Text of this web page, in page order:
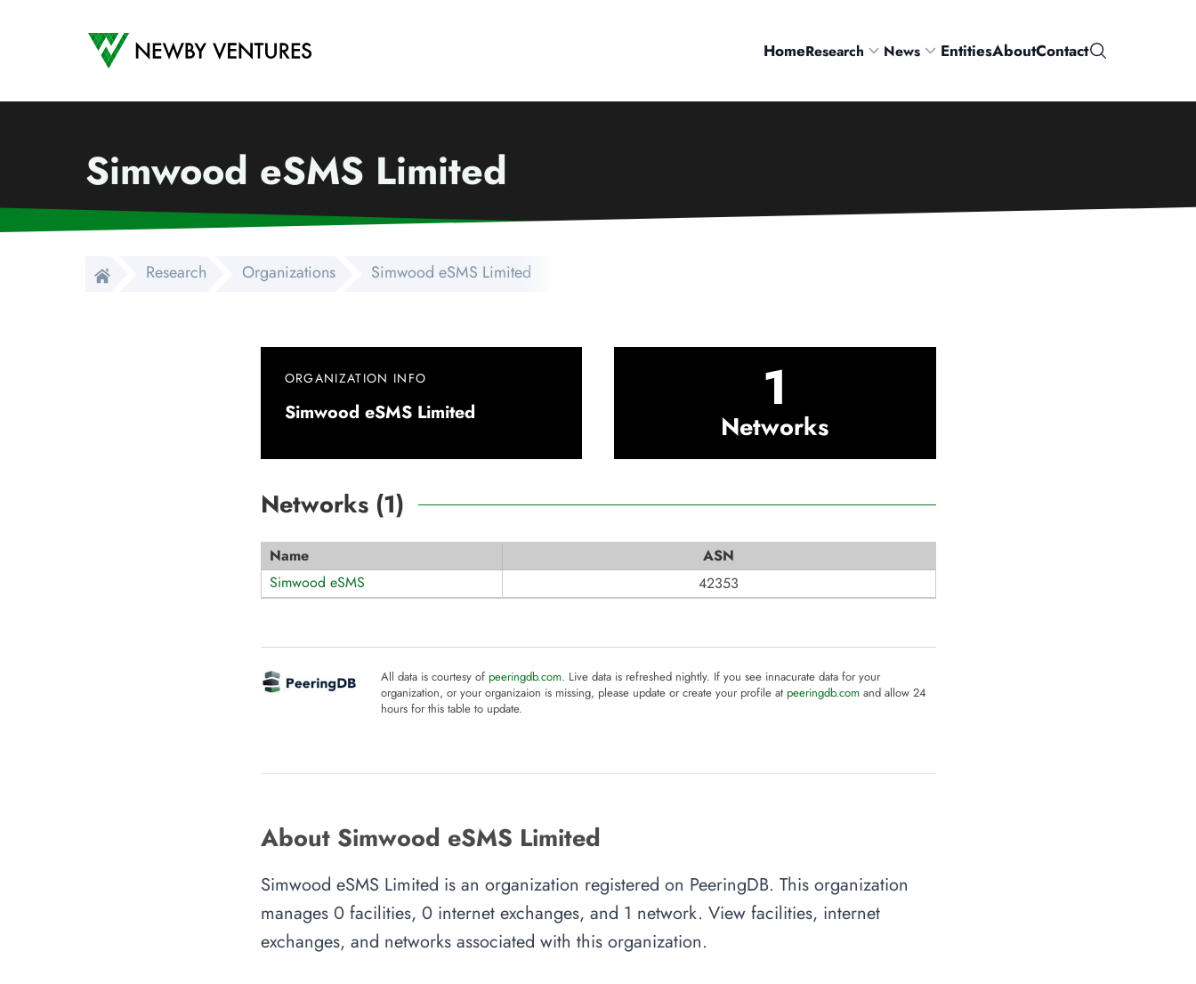
Newby Ventures
HomeResearch News EntitiesAboutContactSearch
Simwood eSMS Limited
Research Organizations Simwood eSMS Limited
ORGANIZATION INFO
Simwood eSMS Limited 1
Networks
Networks (1)
Name
ASN
Simwood eSMS
42353
All data is courtesy of peeringdb.com. Live data is refreshed nightly. If you see innacurate data for your
organization, or your organizaion is missing, please update or create your profile at peeringdb.comand allow 24
hours for this table to update.
About Simwood eSMS Limited
Simwood eSMS Limited is an organization registered on PeeringDB. This organization
manages 0 facilities, 0 internet exchanges, and 1 network. View facilities, internet
exchanges, and networks associated with this organization.